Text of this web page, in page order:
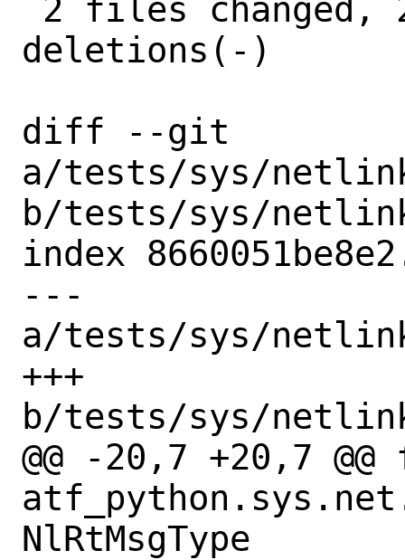
deletions(-)
diff --git
a/tests/sys/
b/tests/sys/
index
---
a/tests/sys/
+++
b/tests/sys/
@@ -20,7 +20,7 @@
NlRtMsgType